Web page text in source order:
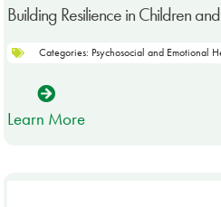
Building Resilience in Children
Categories: Psychosocial and Emotional
Learn More